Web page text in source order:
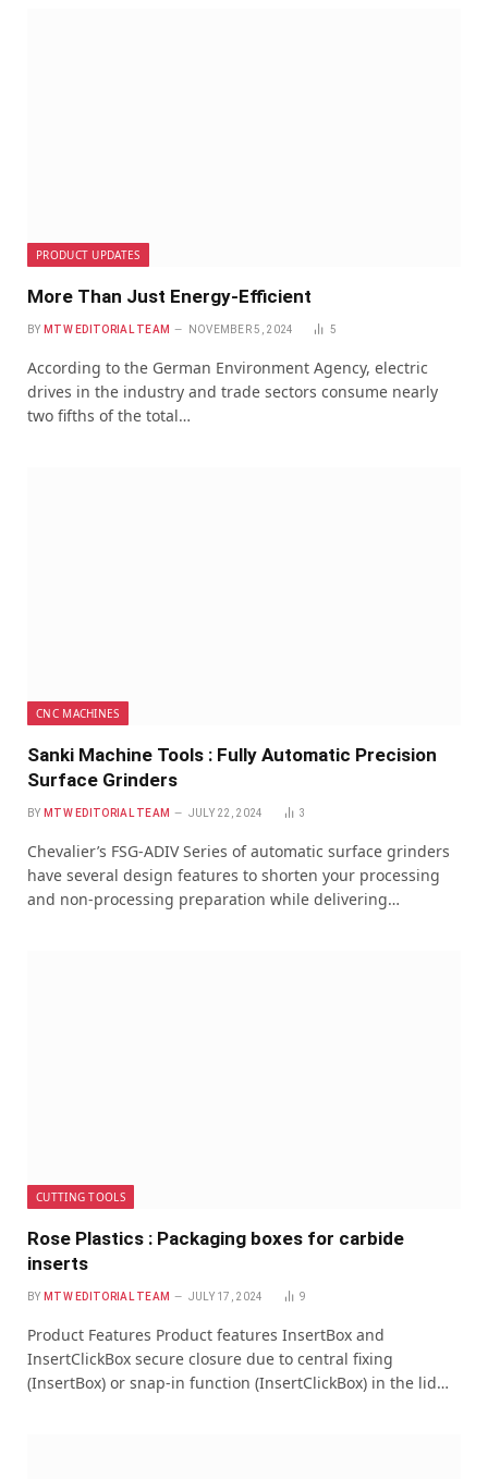
PRODUCT UPDATES
More Than Just Energy-Efficient
BY MTW EDITORIAL TEAM NOVEMBER 5, 2024 5
According to the German Environment Agency, electric
drives in the industry and trade sectors consume nearly
two fifths of the total…
CNC MACHINES
Sanki Machine Tools : Fully Automatic Precision
Surface Grinders
BY MTW EDITORIAL TEAM JULY 22, 2024 3
Chevalier’s FSG-ADIV Series of automatic surface grinders
have several design features to shorten your processing
and non-processing preparation while delivering…
CUTTING TOOLS
Rose Plastics : Packaging boxes for carbide
inserts
BY MTW EDITORIAL TEAM JULY 17, 2024 9
Product Features Product features InsertBox and
InsertClickBox secure closure due to central fixing
(InsertBox) or snap-in function (InsertClickBox) in the lid…